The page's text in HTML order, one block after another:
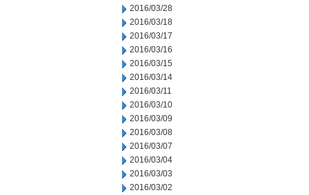
2016/03/28
2016/03/18
2016/03/17
2016/03/16
2016/03/15
2016/03/14
2016/03/11
2016/03/10
2016/03/09
2016/03/08
2016/03/07
2016/03/04
2016/03/03
2016/03/02